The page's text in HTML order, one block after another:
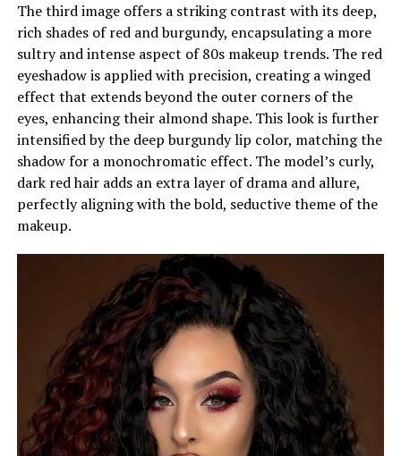
The third image offers a striking contrast with its deep,
rich shades of red and burgundy, encapsulating a more
sultry and intense aspect of 80s makeup trends. The red
eyeshadow is applied with precision, creating a winged
effect that extends beyond the outer corners of the
eyes, enhancing their almond shape. This look is further
intensified by the deep burgundy lip color, matching the
shadow for a monochromatic effect. The model’s curly,
dark red hair adds an extra layer of drama and allure,
perfectly aligning with the bold, seductive theme of the
makeup.